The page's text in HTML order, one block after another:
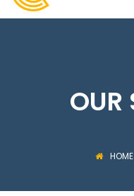
OUR
HOME